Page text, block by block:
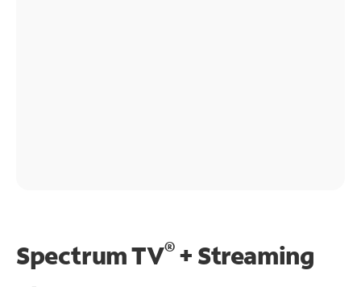
Spectrum TV®+ Streaming